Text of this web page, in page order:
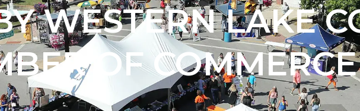
WESTERN LAKE
OF COMMERCE